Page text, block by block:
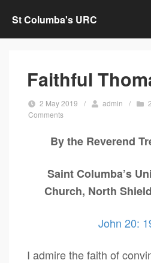
St Columba's URC
Faithful
2 May 2019 / admin /
Comments
By the Reverend
Saint Columba’s
Church, North
John 20:
I admire the faith of